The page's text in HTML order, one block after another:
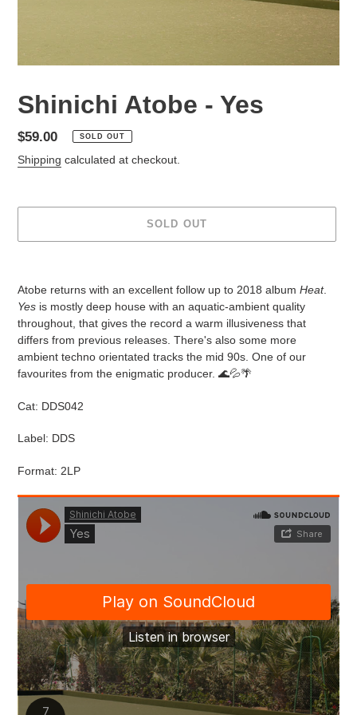
Shinichi Atobe - Yes
Regular
price
$59.00 SOLD OUT
Shipping calculated at checkout.
SOLD OUT
Atobe returns with an excellent follow up to 2018 album Heat.
Yes is mostly deep house with an aquatic-ambient quality
throughout, that gives the record a warm illusiveness that
differs from previous releases. There's also some more
ambient techno orientated tracks the mid 90s. One of our
favourites from the enigmatic producer. 🌊💦🌴
Cat: DDS042
Label: DDS
Format: 2LP